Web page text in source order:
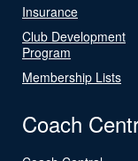
Insurance
Club Development
Program
Membership Lists
Coach